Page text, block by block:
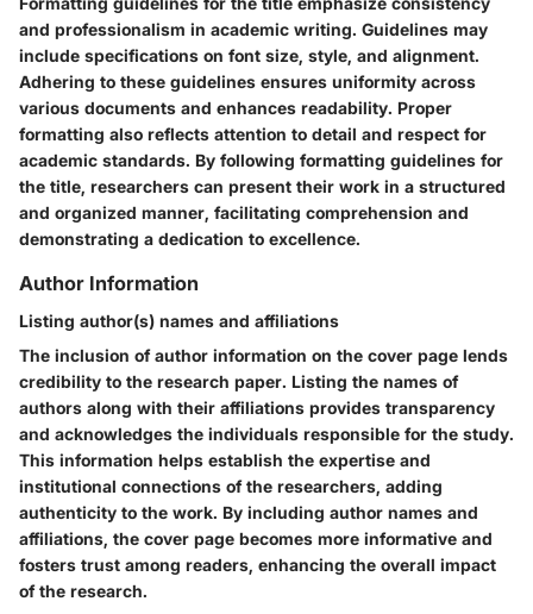
and professionalism in academic writing. Guidelines may
include specifications on font size, style, and alignment.
Adhering to these guidelines ensures uniformity across
various documents and enhances readability. Proper
formatting also reflects attention to detail and respect for
academic standards. By following formatting guidelines for
the title, researchers can present their work in a structured
and organized manner, facilitating comprehension and
demonstrating a dedication to excellence.
Author Information
Listing author(s) names and affiliations
The inclusion of author information on the cover page lends
credibility to the research paper. Listing the names of
authors along with their affiliations provides transparency
and acknowledges the individuals responsible for the study.
This information helps establish the expertise and
institutional connections of the researchers, adding
authenticity to the work. By including author names and
affiliations, the cover page becomes more informative and
fosters trust among readers, enhancing the overall impact
of the research.